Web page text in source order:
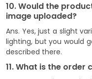
10. Would the
image uploaded?
Ans. Yes, just a slight
lighting, but you would
described there.
11. What is the